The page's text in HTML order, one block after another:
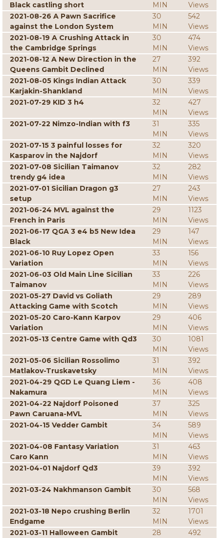
Black castling short
MIN
Views
2021-08-26 A Pawn Sacrifice
against the London System
30
MIN
542
Views
2021-08-19 A Crushing Attack in
the Cambridge Springs
30
MIN
474
Views
2021-08-12 A New Direction in the
Queens Gambit Declined
27
MIN
392
Views
2021-08-05 Kings Indian Attack
Karjakin-Shankland
30
MIN
339
Views
2021-07-29 KID 3 h4
32
MIN
427
Views
2021-07-22 Nimzo-Indian with f3
31
MIN
335
Views
2021-07-15 3 painful losses for
Kasparov in the Najdorf
32
MIN
320
Views
2021-07-08 Sicilian Taimanov
trendy g4 idea
32
MIN
282
Views
2021-07-01 Sicilian Dragon g3
setup
27
MIN
243
Views
2021-06-24 MVL against the
French in Paris
29
MIN
1123
Views
2021-06-17 QGA 3 e4 b5 New Idea
Black
29
MIN
147
Views
2021-06-10 Ruy Lopez Open
Variation
33
MIN
156
Views
2021-06-03 Old Main Line Sicilian
Taimanov
33
MIN
226
Views
2021-05-27 David vs Goliath
Attacking Game with Scotch
29
MIN
289
Views
2021-05-20 Caro-Kann Karpov
Variation
29
MIN
406
Views
2021-05-13 Centre Game with Qd3
30
MIN
1081
Views
2021-05-06 Sicilian Rossolimo
Matlakov-Truskavetsky
31
MIN
392
Views
2021-04-29 QGD Le Quang Liem -
Nakamura
36
MIN
408
Views
2021-04-22 Najdorf Poisoned
Pawn Caruana-MVL
37
MIN
325
Views
2021-04-15 Vedder Gambit
34
MIN
589
Views
2021-04-08 Fantasy Variation
Caro Kann
31
MIN
463
Views
2021-04-01 Najdorf Qd3
39
MIN
392
Views
2021-03-24 Nakhmanson Gambit
30
MIN
568
Views
2021-03-18 Nepo crushing Berlin
Endgame
32
MIN
1701
Views
2021-03-11 Halloween Gambit
28
492